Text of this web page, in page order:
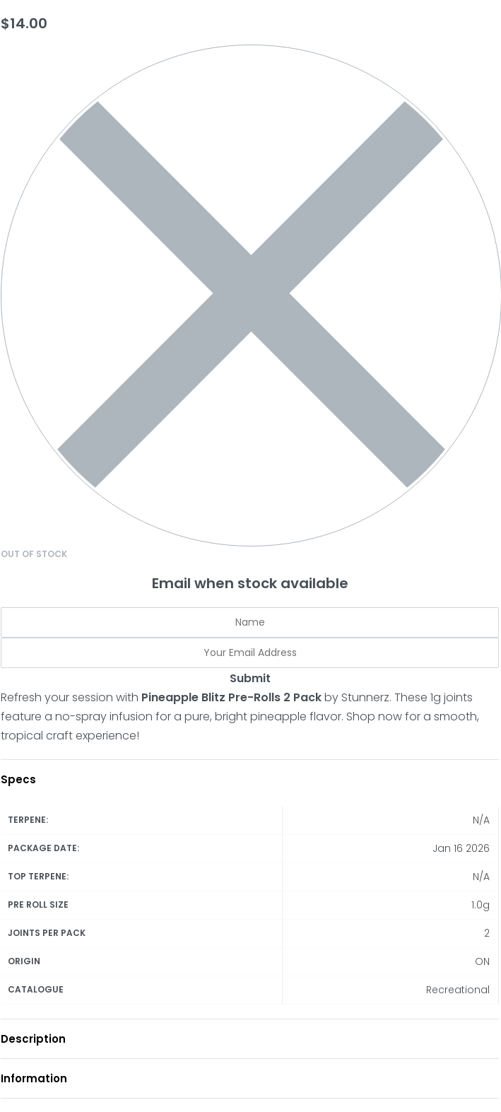
$14.00
OUT OF STOCK
Email when stock available
Submit
Refresh your session with Pineapple Blitz Pre-Rolls 2 Packby Stunnerz.These 1g joints
feature a no-spray infusion for a pure, bright pineapple flavor. Shop now for a smooth,
tropical craft experience!
Specs
TERPENE: N/A
PACKAGE DATE: Jan 16 2026
TOP TERPENE: N/A
PRE ROLL SIZE 1.0g
JOINTS PER PACK 2
ORIGIN ON
CATALOGUE Recreational
Description
Information